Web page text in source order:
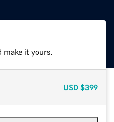
make it yours.
USD $399